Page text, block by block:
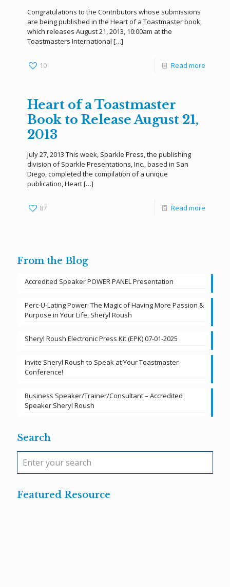
Congratulations to the Contributors whose submissions
are being published in the Heart of a Toastmaster book,
which releases August 21, 2013, 10:00am at the
Toastmasters International […]
10 Read more
Heart of a Toastmaster
Book to Release August 21,
2013
July 27, 2013 This week, Sparkle Press, the publishing
division of Sparkle Presentations, Inc., based in San
Diego, completed the compilation of a unique
publication, Heart[…]
87 Read more
From the Blog
Accredited Speaker POWER PANEL Presentation
Perc-U-Lating Power: The Magic of Having More Passion &
Purpose in Your Life, Sheryl Roush
Sheryl Roush Electronic Press Kit (EPK) 07-01-2025
Invite Sheryl Roush to Speak at Your Toastmaster
Conference!
Business Speaker/Trainer/Consultant – Accredited
Speaker Sheryl Roush
Search
Featured Resource